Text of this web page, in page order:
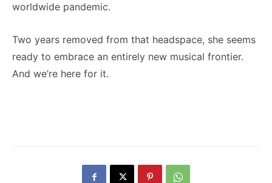
worldwide pandemic.
Two years removed from that headspace, she seems
ready to embrace an entirely new musical frontier.
And we’re here for it.